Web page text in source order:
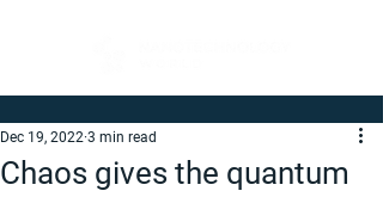
Chaos gives the quantum
Dec 19, 2022 3 min read